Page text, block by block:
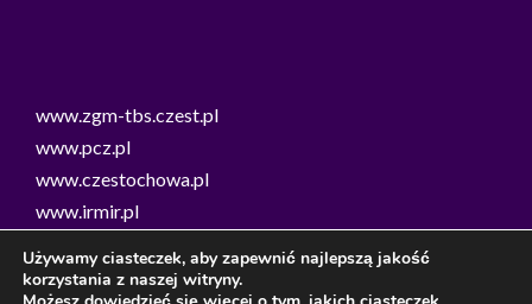
www.zgm-tbs.czest.pl
www.pcz.pl
www.czestochowa.pl
www.irmir.pl
Stowarzyszenie Kobiet Ziemi Częstochowskiej
Używamy ciasteczek, aby zapewnić najlepszą jakość
korzystania z naszej witryny.